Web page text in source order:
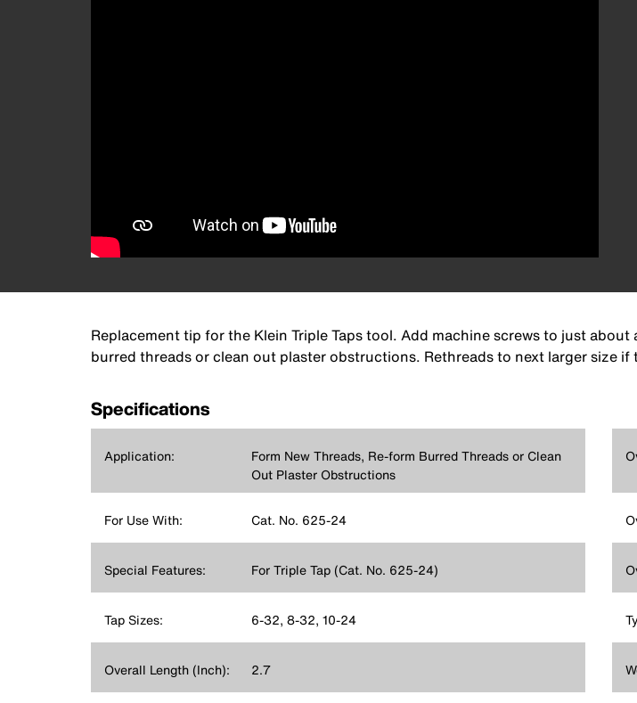
Replacement tip for the Klein Triple Taps tool. Add machine screws to just
burred threads or clean out plaster obstructions. Rethreads to next larger size if
Specifications
Application:
Form New Threads, Re-form Burred Threads or Clean
Out Plaster Obstructions
For Use With: Cat. No. 625-24
Special Features: For Triple Tap (Cat. No. 625-24)
Tap Sizes: 6-32, 8-32, 10-24
Overall Length (Inch): 2.7